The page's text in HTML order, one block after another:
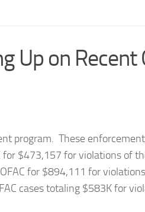
Up on Recent
program. These
$473,157 for violations of
for $894,111 for
cases totaling $583K for